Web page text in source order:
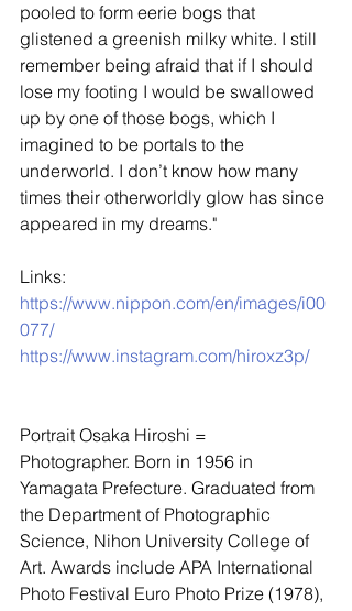
pooled to form eerie bogs that
glistened a greenish milky white. I still
remember being afraid that if I should
lose my footing I would be swallowed
up by one of those bogs, which I
imagined to be portals to the
underworld. I don’t know how many
times their otherworldly glow has since
appeared in my dreams."
Links:
https://www.nippon.com/en/images/i00
077/
https://www.instagram.com/hiroxz3p/
Portrait Osaka Hiroshi =
Photographer. Born in 1956 in
Yamagata Prefecture. Graduated from
the Department of Photographic
Science, Nihon University College of
Art. Awards include APA International
Photo Festival Euro Photo Prize (1978),